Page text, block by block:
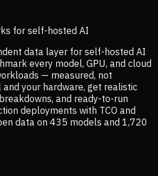
for self-hosted AI
data layer for self-hosted AI
every model, GPU, and cloud
— measured, not
your hardware, get realistic
and ready-to-run
deployments with TCO and
data on 435 models and 1,720